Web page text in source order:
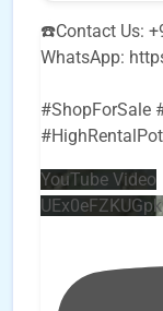
☎️Contact Us:
WhatsApp:
#ShopForSale
YouTube Video